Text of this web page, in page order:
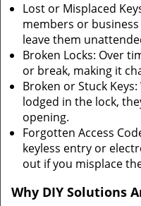
Lost or Misplaced
members or
leave them
Broken Locks: Over
or break, making it
Broken or Stuck
lodged in the lock,
opening.
Forgotten Access
keyless entry or
out if you misplace
Why DIY Solutions